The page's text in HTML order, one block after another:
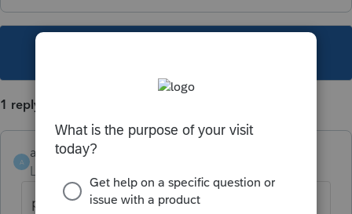
1 reply
A
alainbrien
Level 3
probleme réglé avec la nouvelle version 3.2